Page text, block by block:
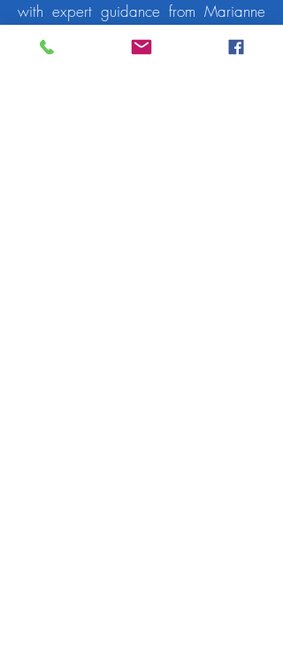
with expert guidance from Marianne
and the team spirit and encouragement